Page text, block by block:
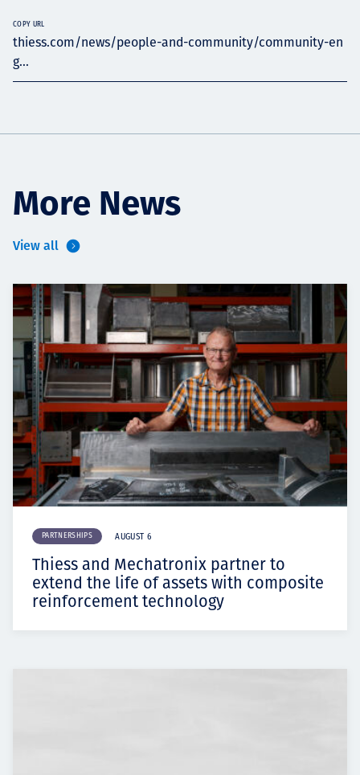
thiess.com/news/people-and-community/community-en
g...
COPY URL
More News
View all
PARTNERSHIPS AUGUST 6
Thiess and Mechatronix partner to
extend the life of assets with composite
reinforcement technology